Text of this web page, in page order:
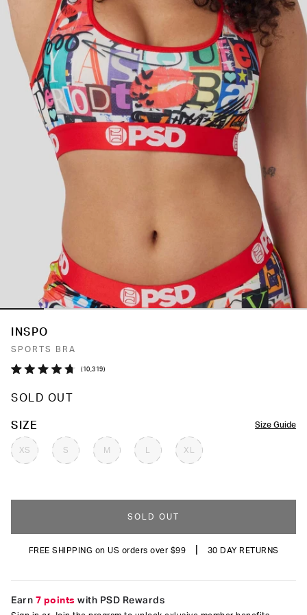
INSPO
SPORTS BRA
out
5
10,319 Click
reviews
SOLD OUT
Size Guide
SIZE
XS S M XL
COLOR
SOLD OUT
FREE SHIPPING on US orders over $99 30 DAY RETURNS
Earn 7 points with PSD Rewards